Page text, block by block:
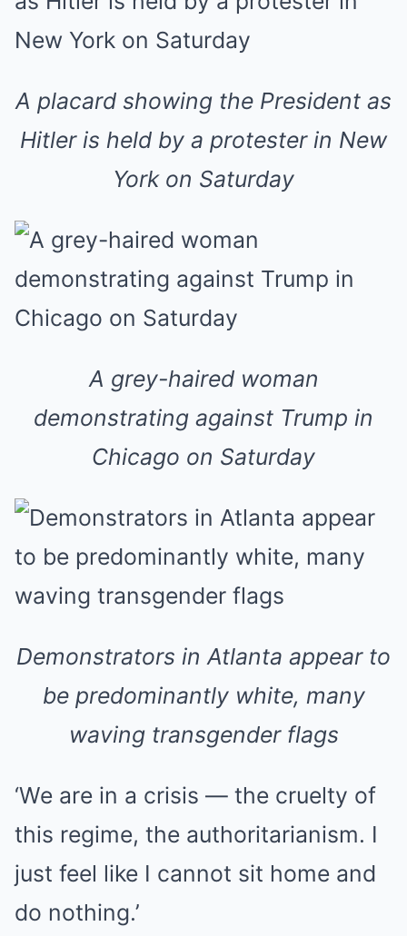
A placard showing the President as
Hitler is held by a protester in New
York on Saturday
A grey-haired woman
demonstrating against Trump in
Chicago on Saturday
Demonstrators in Atlanta appear to
be predominantly white, many
waving transgender flags
‘We are in a crisis — the cruelty of
this regime, the authoritarianism. I
just feel like I cannot sit home and
do nothing.’